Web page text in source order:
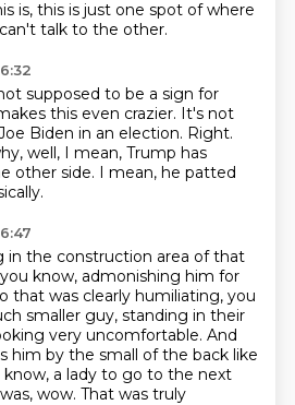
is, this is just one spot of where
talk to the other.
supposed to be a sign for
this even crazier. It's not
Biden in an election. Right.
well, I mean, Trump has
other side. I mean, he patted
in the construction area of that
know, admonishing him for
that was clearly humiliating, you
smaller guy, standing in their
very uncomfortable. And
him by the small of the back like
know, a lady to go to the next
wow. That was truly